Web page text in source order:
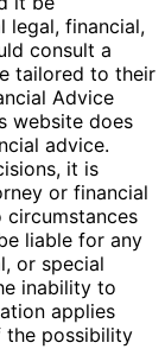
legal, financial,
consult a
tailored to their
Advice
website does
advice.
it is
or financial
liable for any
or special
inability to
applies
the possibility